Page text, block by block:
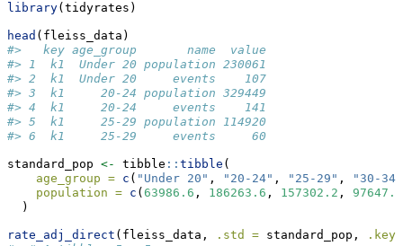
library(tidyrates)
head (fleiss_data)
#>   key age_group       name  value
#> 1  k1  Under 20 population 230061
#> 2  k1  Under 20     events    107
#> 3  k1     20-24 population 329449
#> 4  k1     20-24     events    141
#> 5  k1     25-29 population 114920
#> 6  k1     25-29     events     60
standard_pop <- tibble :: tibble (
age_group = c ( "Under 20" , "20-24" , "25-29" ,
"30-34"
population = c ( 63986.6 , 186263.6 , 157302.2 , 97647.0
  )
rate_adj_direct (fleiss_data, .std = standard_pop,